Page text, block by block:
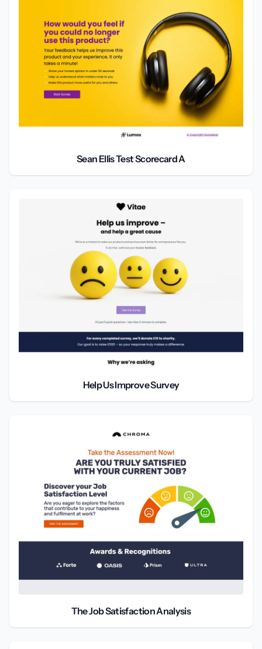
Sean Ellis Test Scorecard A
Help Us Improve Survey
The Job Satisfaction Analysis